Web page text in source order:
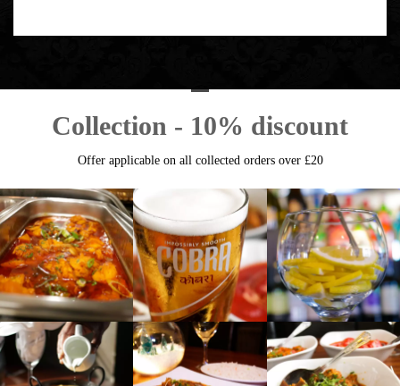
Collection - 10% discount
Offer applicable on all collected orders over £20